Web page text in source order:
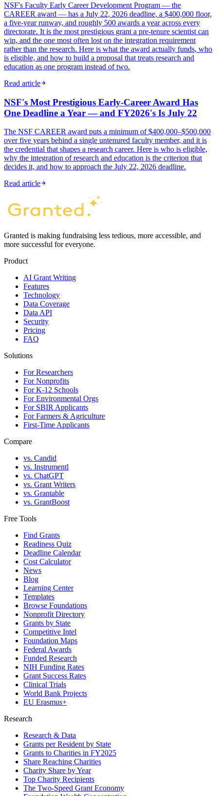
NSF's Faculty Early Career Development Program — the
CAREER award — has a July 22, 2026 deadline, a $400,000 floor,
a five-year runway, and roughly 500 awards a year across every
directorate. It is the most prestigious grant a pre-tenure scientist can
win, and the one most often lost on the integration requirement
rather than the research. Here is what the award actually funds, who
is eligible, and how to build a proposal that treats research and
education as one program instead of two.
Read article
NSF's Most Prestigious Early-Career Award Has
One Deadline a Year — and FY2026's Is July 22
The NSF CAREER award puts a minimum of $400,000–$500,000
over five years behind a single untenured faculty member, and it is
the credential that shapes a research career. Here is who is eligible,
why the integration of research and education is the criterion that
decides it, and how to approach the July 22, 2026 deadline.
Read article
Granted is making fundraising less tedious, more accessible, and
more successful for everyone.
Product
AI Grant Writing
Features
Technology
Data Coverage
Data API
Security
Pricing
FAQ
Solutions
For Researchers
For Nonprofits
For K-12 Schools
For Environmental Orgs
For SBIR Applicants
For Farmers & Agriculture
First-Time Applicants
Compare
vs. Candid
vs. Instrumentl
vs. ChatGPT
vs. Grant Writers
vs. Grantable
vs. GrantBoost
Free Tools
Find Grants
Readiness Quiz
Deadline Calendar
Cost Calculator
News
Blog
Learning Center
Templates
Browse Foundations
Nonprofit Directory
Grants by State
Competitive Intel
Foundation Maps
Federal Awards
Funded Research
NIH Funding Rates
Grant Success Rates
Clinical Trials
World Bank Projects
EU Erasmus+
Research
Research & Data
Grants per Resident by State
Grants to Charities in FY2025
Share Reaching Charities
Charity Share by Year
Top Charity Recipients
The Two-Speed Grant Economy